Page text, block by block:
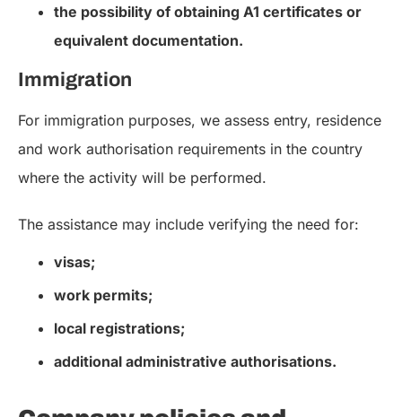
the possibility of obtaining A1 certificates or
equivalent documentation.
Immigration
For immigration purposes, we assess entry, residence
and work authorisation requirements in the country
where the activity will be performed.
The assistance may include verifying the need for:
visas;
work permits;
local registrations;
additional administrative authorisations.